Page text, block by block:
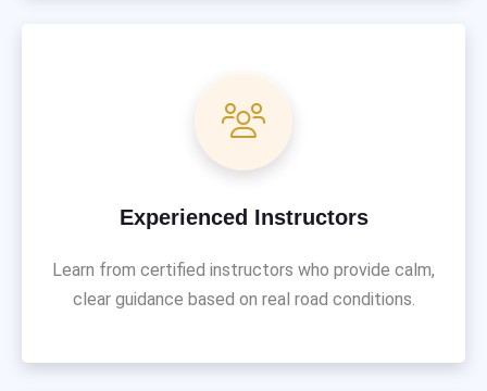
Experienced Instructors
Learn from certified instructors who provide calm,
clear guidance based on real road conditions.